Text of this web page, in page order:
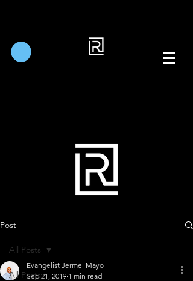
Post
All Posts
All Posts
Evangelist Jermel Mayo
Sep 21, 2019 1 min read